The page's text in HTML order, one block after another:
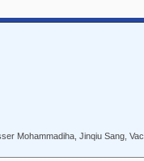
Mohammadiha, Jinqiu Sang,